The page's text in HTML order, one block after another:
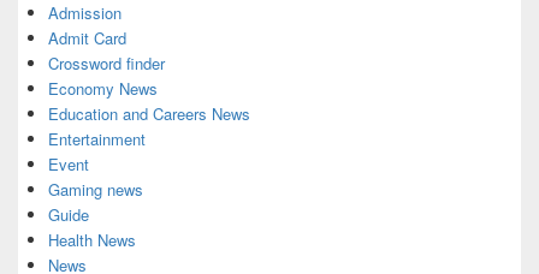
Admission
Admit Card
Crossword finder
Economy News
Education and Careers News
Entertainment
Event
Gaming news
Guide
Health News
News